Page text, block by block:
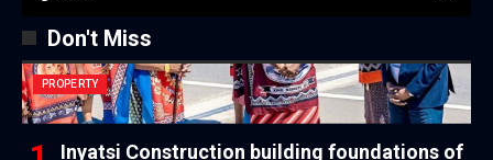
Don't Miss
PROPERTY
Inyatsi Construction building foundations of